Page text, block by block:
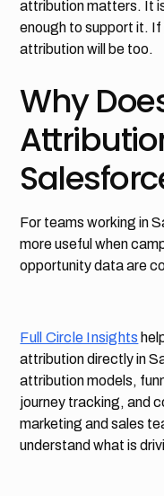
attribution matters. It
enough to support it.
attribution will be too.
Why
For teams working in
more useful when
opportunity data are
Full Circle Insights
attribution directly in
attribution models,
journey tracking, and
marketing and sales
understand what is